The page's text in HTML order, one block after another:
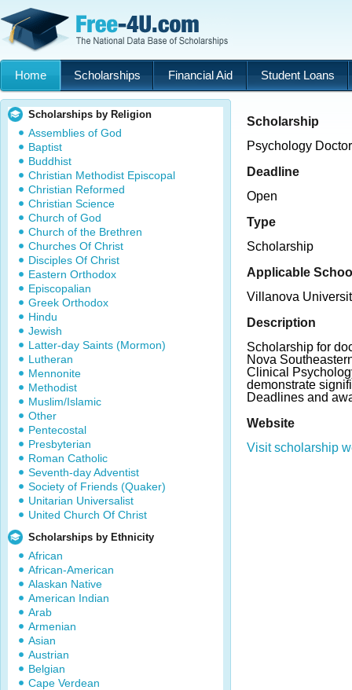
Home Scholarships Financial Aid Student Loans
Scholarships by Religion
Assemblies of God
Baptist
Buddhist
Christian Methodist Episcopal
Christian Reformed
Christian Science
Church of God
Church of the Brethren
Churches Of Christ
Disciples Of Christ
Eastern Orthodox
Episcopalian
Greek Orthodox
Hindu
Jewish
Latter-day Saints (Mormon)
Lutheran
Mennonite
Methodist
Muslim/Islamic
Other
Pentecostal
Presbyterian
Roman Catholic
Seventh-day Adventist
Society of Friends (Quaker)
Unitarian Universalist
United Church Of Christ
Scholarships by Ethnicity
African
African-American
Alaskan Native
American Indian
Arab
Armenian
Asian
Austrian
Belgian
Cape Verdean
Scholarship
Psychology
Deadline
Open
Type
Scholarship
Applicable
Villanova
Description
Scholarship for
Nova
Clinical
demonstrate
Deadlines and
Website
Visit scholarship